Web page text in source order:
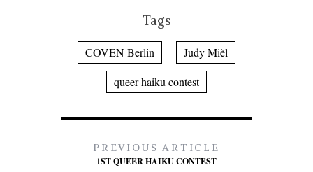
Tags
COVEN Berlin
Judy Mièl
queer haiku contest
PREVIOUS ARTICLE
1ST QUEER HAIKU CONTEST